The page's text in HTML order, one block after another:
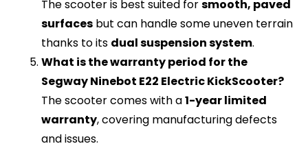
The scooter is best suited forsmooth, paved
surfaces but can handle some uneven terrain
thanks to its dual suspension system.
What is the warranty period for the
Segway Ninebot E22 Electric KickScooter?
The scooter comes with a1-year limited
warranty, covering manufacturing defects
and issues.